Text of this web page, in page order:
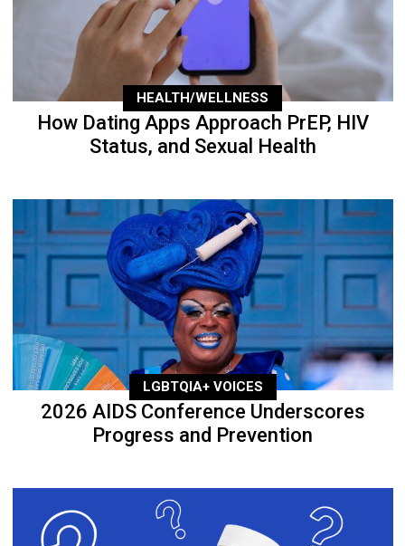
HEALTH/WELLNESS
How Dating Apps Approach PrEP, HIV
Status, and Sexual Health
LGBTQIA+ VOICES
2026 AIDS Conference Underscores
Progress and Prevention